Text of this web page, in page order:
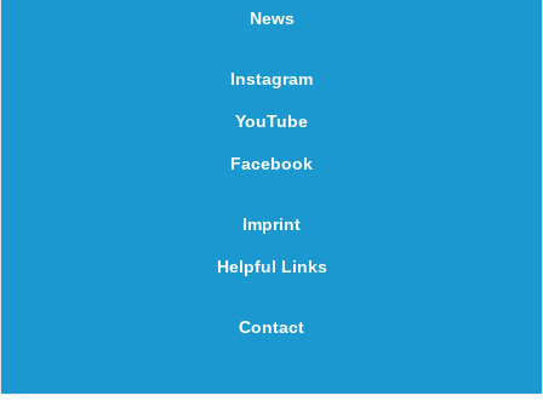
News
Instagram
YouTube
Facebook
Imprint
Helpful Links
Contact